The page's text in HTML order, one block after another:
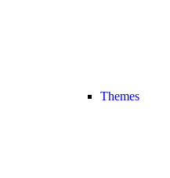
Themes